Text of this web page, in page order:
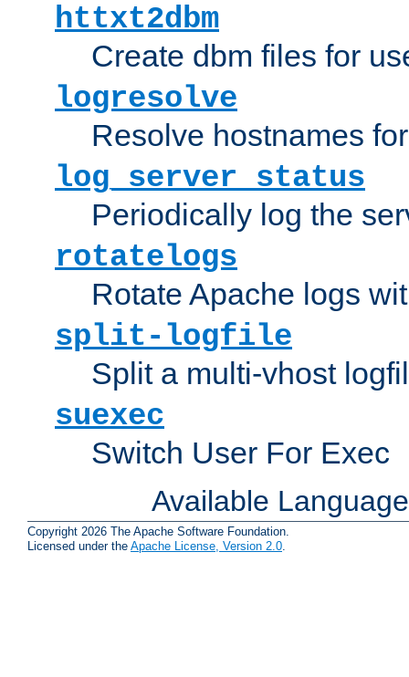
httxt2dbm
Create dbm files for
logresolve
Resolve hostnames
log_server_status
Periodically log the
rotatelogs
Rotate Apache logs
split-logfile
Split a multi-vhost
suexec
Switch User For Exec
Available
Copyright 2026 The Apache Software Foundation.
Licensed under the Apache License, Version 2.0.